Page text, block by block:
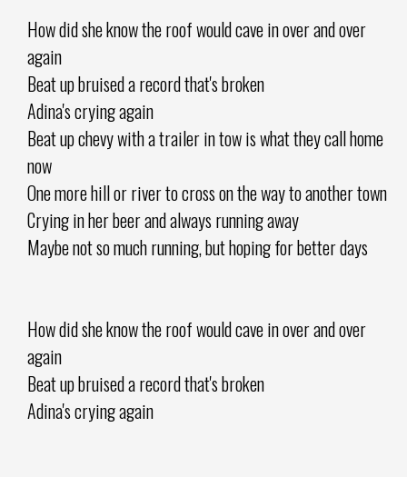
How did she know the roof would cave in over and over
again
Beat up bruised a record that's broken
Adina's crying again
Beat up chevy with a trailer in tow is what they call home
now
One more hill or river to cross on the way to another town
Crying in her beer and always running away
Maybe not so much running, but hoping for better days
How did she know the roof would cave in over and over
again
Beat up bruised a record that's broken
Adina's crying again